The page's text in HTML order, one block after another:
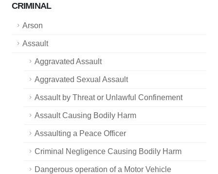
CRIMINAL
Arson
Assault
Aggravated Assault
Aggravated Sexual Assault
Assault by Threat or Unlawful Confinement
Assault Causing Bodily Harm
Assaulting a Peace Officer
Criminal Negligence Causing Bodily Harm
Dangerous operation of a Motor Vehicle